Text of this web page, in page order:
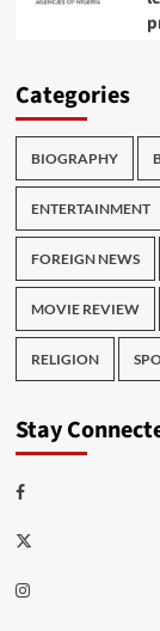
Categories
BIOGRAPHY
ENTERTAINMENT
FOREIGN NEWS
MOVIE REVIEW
RELIGION
Stay
Facebook
Twitter
Instagram